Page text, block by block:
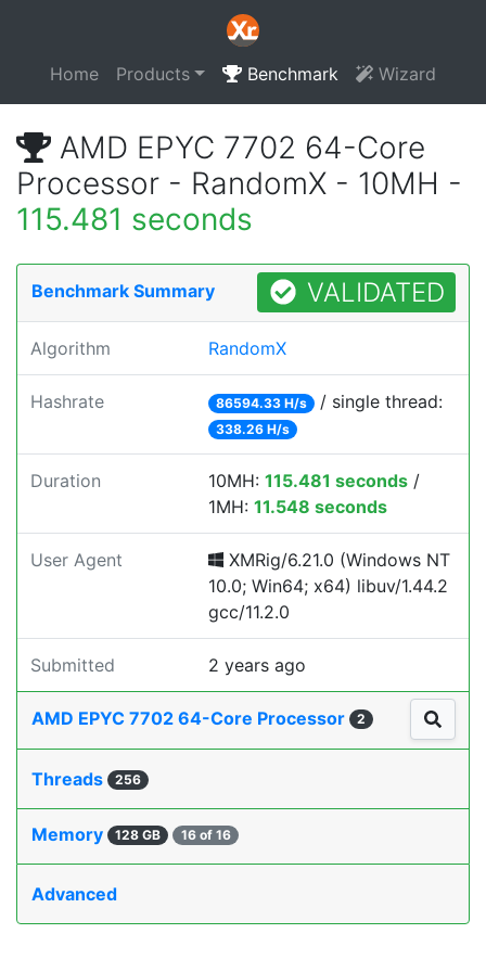
Home Products Benchmark Wizard
AMD EPYC 7702 64-Core
Processor - RandomX - 10MH -
115.481 seconds
Benchmark Summary VALIDATED
Algorithm RandomX
Hashrate 86594.33 H/s / single thread:
338.26 H/s
Duration 10MH: 115.481 seconds /
1MH: 11.548 seconds
User Agent
XMRig/6.21.0 (Windows NT
10.0; Win64; x64) libuv/1.44.2
gcc/11.2.0
Submitted 2 years ago
AMD EPYC 7702 64-Core Processor 2
Threads 256
Memory 128 GB 16 of 16
Advanced